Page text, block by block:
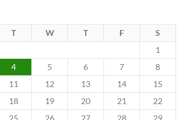
T W T F
S
1
4 5 6 7
8
11 12 13 14
15
18 19 20 21
22
25 26 27 28
29